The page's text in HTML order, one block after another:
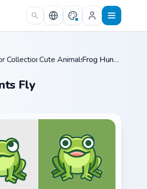
Collections /
Cute Animals / Frog Hunts Fly
Fly